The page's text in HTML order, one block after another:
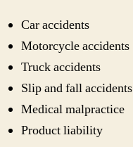
Car accidents
Motorcycle accidents
Truck accidents
Slip and fall accidents
Medical malpractice
Product liability